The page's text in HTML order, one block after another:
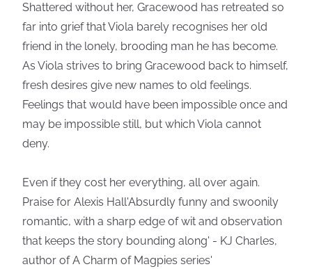
Shattered without her, Gracewood has retreated so
far into grief that Viola barely recognises her old
friend in the lonely, brooding man he has become.
As Viola strives to bring Gracewood back to himself,
fresh desires give new names to old feelings.
Feelings that would have been impossible once and
may be impossible still, but which Viola cannot
deny.
Even if they cost her everything, all over again.
Praise for Alexis Hall'Absurdly funny and swoonily
romantic, with a sharp edge of wit and observation
that keeps the story bounding along' - KJ Charles,
author of A Charm of Magpies series'